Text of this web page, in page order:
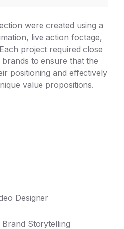
were created using a
live action footage,
project required close
to ensure that the
positioning and effectively
value propositions.
Designer
Storytelling